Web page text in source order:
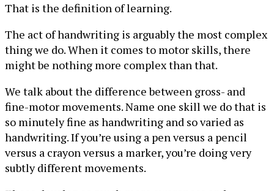
That is the definition of learning.
The act of handwriting is arguably the most complex
thing we do. When it comes to motor skills, there
might be nothing more complex than that.
We talk about the difference between gross- and
fine-motor movements. Name one skill we do that is
so minutely fine as handwriting and so varied as
handwriting. If you’re using a pen versus a pencil
versus a crayon versus a marker, you’re doing very
subtly different movements.